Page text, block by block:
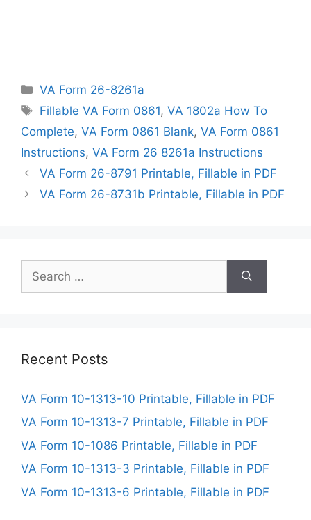
Categories
VA Form 26-8261a
Tags
Fillable VA Form 0861,VA 1802a How To
Complete, VA Form 0861 Blank, VA Form 0861
Instructions, VA Form 26 8261a Instructions
VA Form 26-8791 Printable, Fillable in PDF
VA Form 26-8731b Printable, Fillable in PDF
for:
Recent Posts
VA Form 10-1313-10 Printable, Fillable in PDF
VA Form 10-1313-7 Printable, Fillable in PDF
VA Form 10-1086 Printable, Fillable in PDF
VA Form 10-1313-3 Printable, Fillable in PDF
VA Form 10-1313-6 Printable, Fillable in PDF